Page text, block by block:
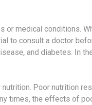
or medical conditions.
to consult a doctor
and diabetes. In
Poor nutrition
times, the effects of